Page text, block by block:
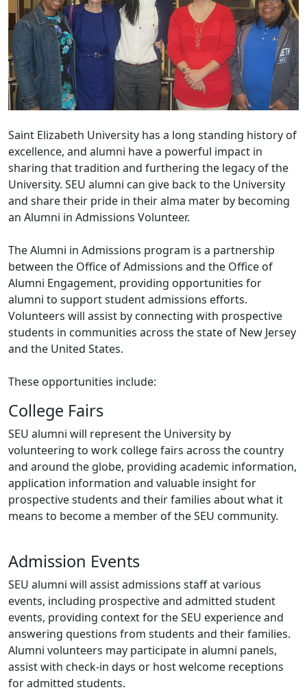
Saint Elizabeth University has a long standing history of
excellence, and alumni have a powerful impact in
sharing that tradition and furthering the legacy of the
University. SEU alumni can give back to the University
and share their pride in their alma mater by becoming
an Alumni in Admissions Volunteer.
The Alumni in Admissions program is a partnership
between the Office of Admissions and the Office of
Alumni Engagement, providing opportunities for
alumni to support student admissions efforts.
Volunteers will assist by connecting with prospective
students in communities across the state of New Jersey
and the United States.
These opportunities include:
College Fairs
SEU alumni will represent the University by
volunteering to work college fairs across the country
and around the globe, providing academic information,
application information and valuable insight for
prospective students and their families about what it
means to become a member of the SEU community.
Admission Events
SEU alumni will assist admissions staff at various
events, including prospective and admitted student
events, providing context for the SEU experience and
answering questions from students and their families.
Alumni volunteers may participate in alumni panels,
assist with check-in days or host welcome receptions
for admitted students.